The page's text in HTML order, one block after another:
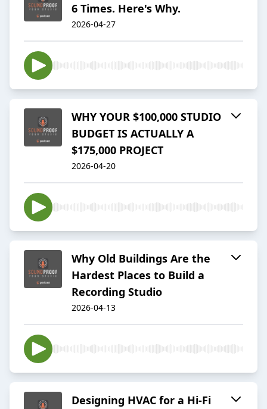
6 Times. Here's Why.
2026-04-27
WHY YOUR $100,000 STUDIO
BUDGET IS ACTUALLY A
$175,000 PROJECT
2026-04-20
Why Old Buildings Are the
Hardest Places to Build a
Recording Studio
2026-04-13
Designing HVAC for a Hi-Fi